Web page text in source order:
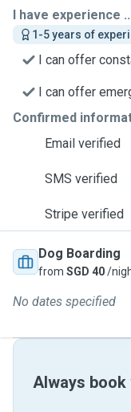
I have experience
1-5 years of
I can offer
I can offer
Confirmed
Email verified
SMS verified
Stripe verified
Dog Boarding
from SGD 40/
No dates specified
Always book